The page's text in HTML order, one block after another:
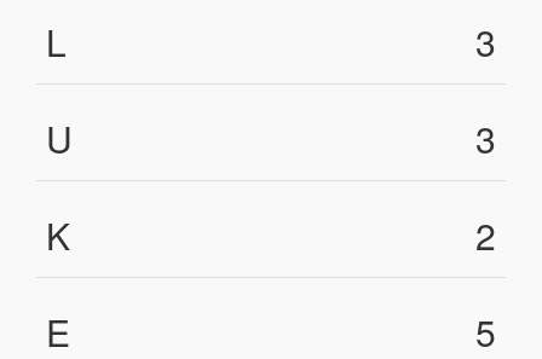
L
3
U
3
K
2
E
5